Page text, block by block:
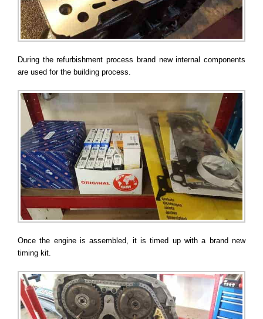
During the refurbishment process brand new internal components
are used for the building process.
Once the engine is assembled, it is timed up with a brand new
timing kit.